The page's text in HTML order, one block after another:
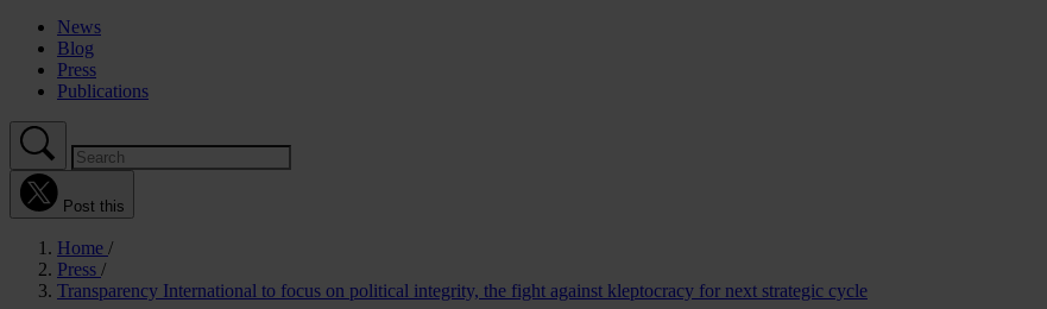
News
Blog
Press
Publications
Post this
Home
Press
Transparency International to focus on political integrity, the fight against kleptocracy for next strategic cycle